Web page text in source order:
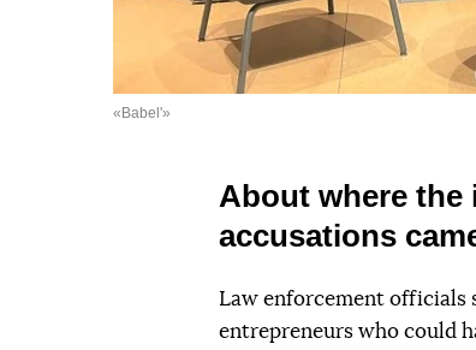
«Babel'»
About where
accusations
Law enforcement officials
entrepreneurs who could